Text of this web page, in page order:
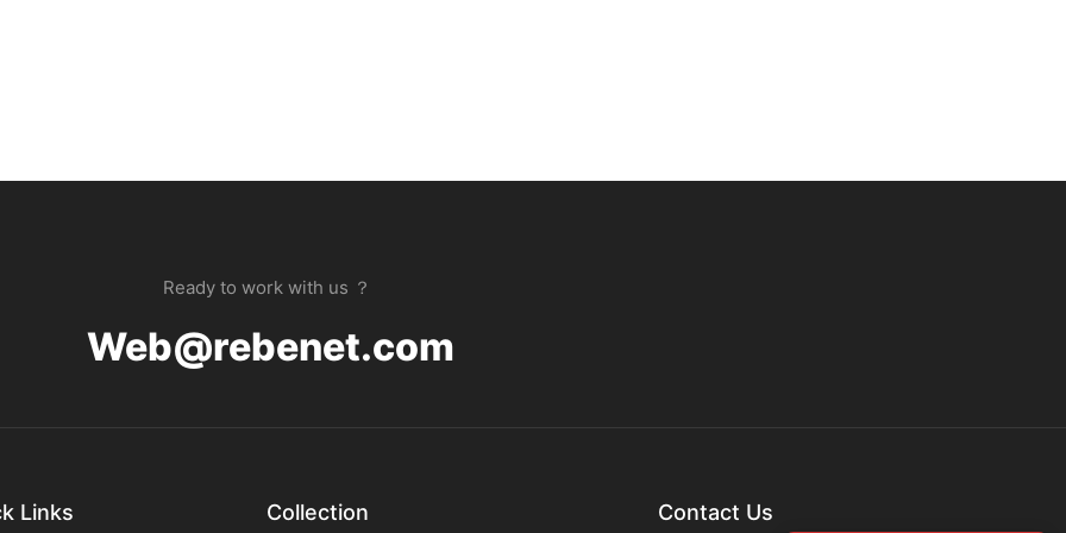
Ready to work with us ？
Web@rebenet.com
Links Collection Contact Us